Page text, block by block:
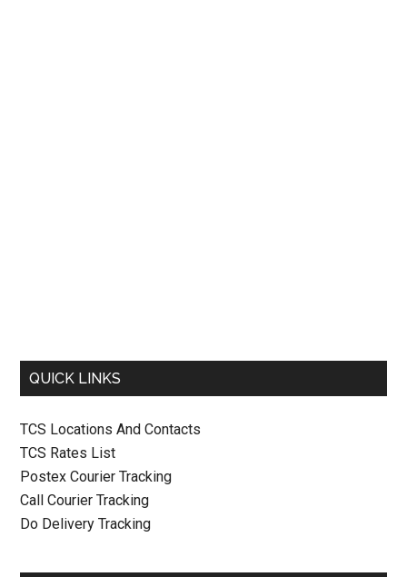
QUICK LINKS
TCS Locations And Contacts
TCS Rates List
Postex Courier Tracking
Call Courier Tracking
Do Delivery Tracking